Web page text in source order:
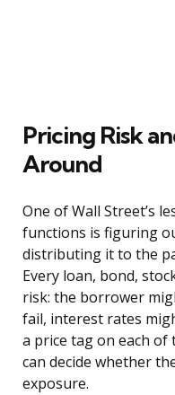
Pricing Risk
Around
One of Wall Street’s
functions is figuring
distributing it to the
Every loan, bond,
risk: the borrower
fail, interest rates
a price tag on each
can decide whether
exposure.